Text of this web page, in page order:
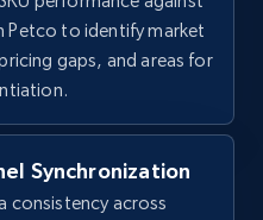
Description, Detailed
Start now
to identify market
gaps, and areas for
Synchronization
consistency across